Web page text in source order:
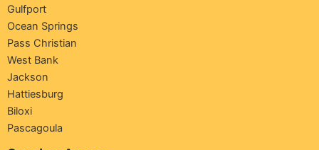
Gulfport
Ocean Springs
Pass Christian
West Bank
Jackson
Hattiesburg
Biloxi
Pascagoula